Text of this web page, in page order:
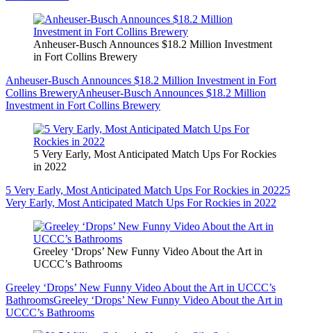
Anheuser-Busch Announces $18.2 Million Investment
in Fort Collins Brewery
Anheuser-Busch Announces $18.2 Million Investment in Fort
Collins BreweryAnheuser-Busch Announces $18.2 Million
Investment in Fort Collins Brewery
5 Very Early, Most Anticipated Match Ups For Rockies
in 2022
5 Very Early, Most Anticipated Match Ups For Rockies in 20225
Very Early, Most Anticipated Match Ups For Rockies in 2022
Greeley ‘Drops’ New Funny Video About the Art in
UCCC’s Bathrooms
Greeley ‘Drops’ New Funny Video About the Art in UCCC’s
BathroomsGreeley ‘Drops’ New Funny Video About the Art in
UCCC’s Bathrooms